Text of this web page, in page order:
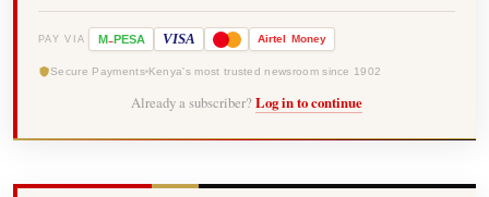
PAY VIA M-PESA VISA Airtel Money
Secure Payments Kenya's most trusted newsroom since 1902
Already a subscriber? Log in to continue